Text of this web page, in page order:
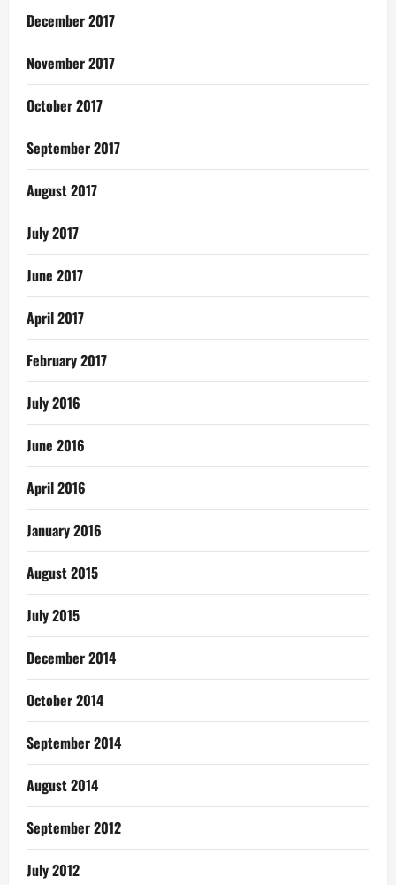
December 2017
November 2017
October 2017
September 2017
August 2017
July 2017
June 2017
April 2017
February 2017
July 2016
June 2016
April 2016
January 2016
August 2015
July 2015
December 2014
October 2014
September 2014
August 2014
September 2012
July 2012